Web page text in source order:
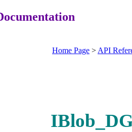
Home Page > API